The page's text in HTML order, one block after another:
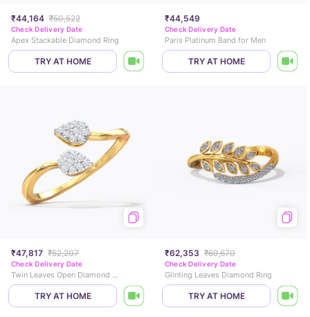
₹44,164 ₹50,522
Check Delivery Date
Apex Stackable Diamond Ring
TRY AT HOME
₹44,549
Check Delivery Date
Paris Platinum Band for Men
TRY AT HOME
₹47,817 ₹52,207
Check Delivery Date
Twin Leaves Open Diamond Ring
TRY AT HOME
₹62,353 ₹69,670
Check Delivery Date
Glinting Leaves Diamond Ring
TRY AT HOME